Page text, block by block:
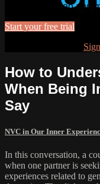
Watch this video and
Start your free trial
How to
When Being
Say
NVC in Our Inner
In this conversation, a
when one partner is
experiences related to